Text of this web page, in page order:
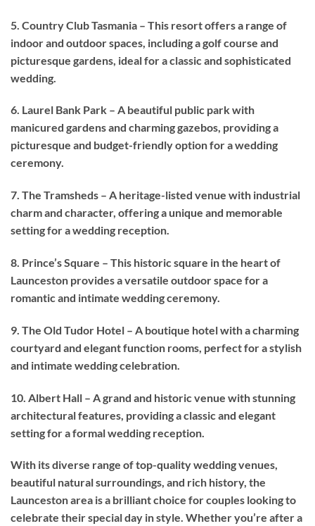
5. Country Club Tasmania – This resort offers a range of
indoor and outdoor spaces, including a golf course and
picturesque gardens, ideal for a classic and sophisticated
wedding.
6. Laurel Bank Park – A beautiful public park with
manicured gardens and charming gazebos, providing a
picturesque and budget-friendly option for a wedding
ceremony.
7. The Tramsheds – A heritage-listed venue with industrial
charm and character, offering a unique and memorable
setting for a wedding reception.
8. Prince’s Square – This historic square in the heart of
Launceston provides a versatile outdoor space for a
romantic and intimate wedding ceremony.
9. The Old Tudor Hotel – A boutique hotel with a charming
courtyard and elegant function rooms, perfect for a stylish
and intimate wedding celebration.
10. Albert Hall – A grand and historic venue with stunning
architectural features, providing a classic and elegant
setting for a formal wedding reception.
With its diverse range of top-quality wedding venues,
beautiful natural surroundings, and rich history, the
Launceston area is a brilliant choice for couples looking to
celebrate their special day in style. Whether you’re after a